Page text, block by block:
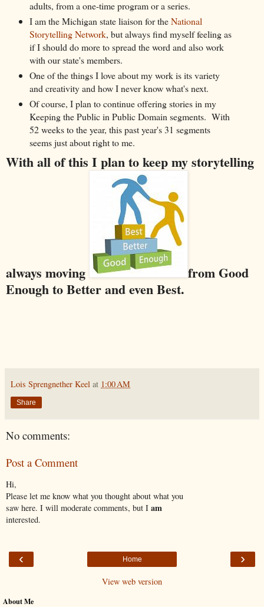
adults, from a one-time program or a series.
I am the Michigan state liaison for theNational
Storytelling Network, but always find myself feeling as
if I should do more to spread the word and also work
with our state's members.
One of the things I love about my work is its variety
and creativity and how I never know what's next.
Of course, I plan to continue offering stories in my
Keeping the Public in Public Domain segments. With
52 weeks to the year, this past year's 31 segments
seems just about right to me.
With all of this I plan to keep my storytelling
always moving
from Good
Enough to Better and even Best.
Lois Sprengnether Keel at 1:00 AM
Share
No comments:
Post a Comment
Hi,
Please let me know what you thought about what you
saw here. I will moderate comments, but I am
interested.
‹ ›
Home
View web version
About Me